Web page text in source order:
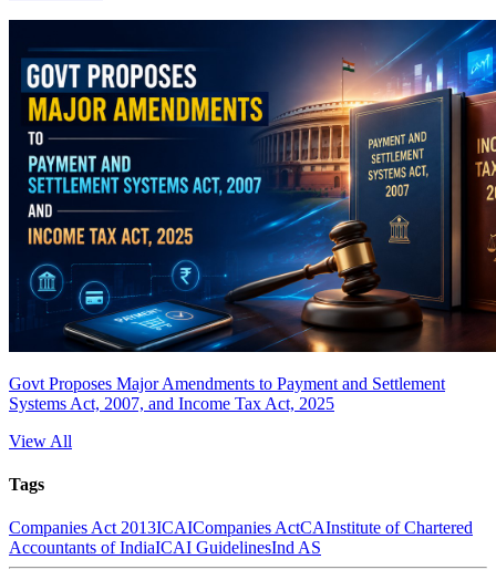
Govt Proposes Major Amendments to Payment and Settlement
Systems Act, 2007, and Income Tax Act, 2025
View All
Tags
Companies Act 2013ICAICompanies ActCAInstitute of Chartered
Accountants of IndiaICAI GuidelinesInd AS